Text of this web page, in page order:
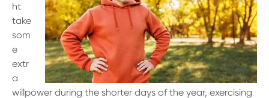
ht
take
som
e
extr
a
willpower during the shorter days of the year, exercising